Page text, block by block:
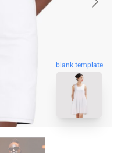
blank template